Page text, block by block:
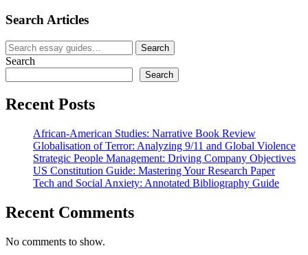
Search Articles
Search
for:
Search
Search
Search
Recent Posts
African-American Studies: Narrative Book Review
Globalisation of Terror: Analyzing 9/11 and Global Violence
Strategic People Management: Driving Company Objectives
US Constitution Guide: Mastering Your Research Paper
Tech and Social Anxiety: Annotated Bibliography Guide
Recent Comments
No comments to show.